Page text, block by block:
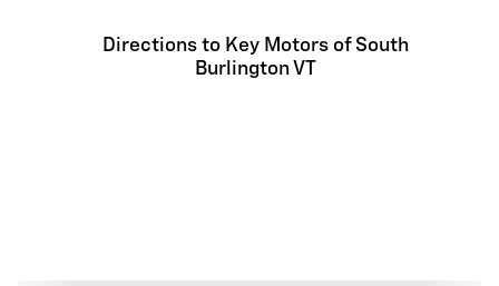
Directions to Key Motors of South
Burlington VT